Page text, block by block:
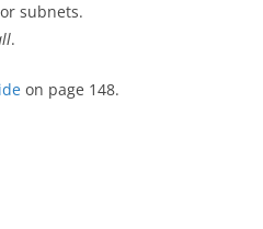
subnets.
.
on page 148.